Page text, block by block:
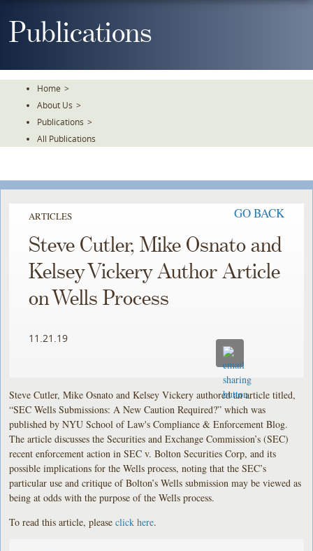
ToPublications
Home >
About Us >
Publications >
All Publications
ARTICLES GO BACK
Steve Cutler, Mike Osnato and
Kelsey Vickery Author Article
on Wells Process
11.21.19
Steve Cutler, Mike Osnato and Kelsey Vickery authored an article titled,
“SEC Wells Submissions: A New Caution Required?” which was
published by NYU School of Law's Compliance & Enforcement Blog.
The article discusses the Securities and Exchange Commission’s (SEC)
recent enforcement action in SEC v. Bolton Securities Corp, and its
possible implications for the Wells process, noting that the SEC’s
particular use and critique of Bolton’s Wells submission may be viewed as
being at odds with the purpose of the Wells process.
To read this article, pleaseclick here.